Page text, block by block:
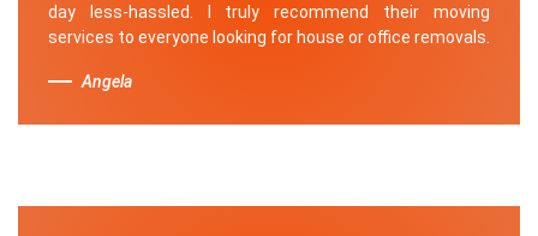
day less-hassled. I truly recommend their moving
services to everyone looking for house or office removals.
Angela